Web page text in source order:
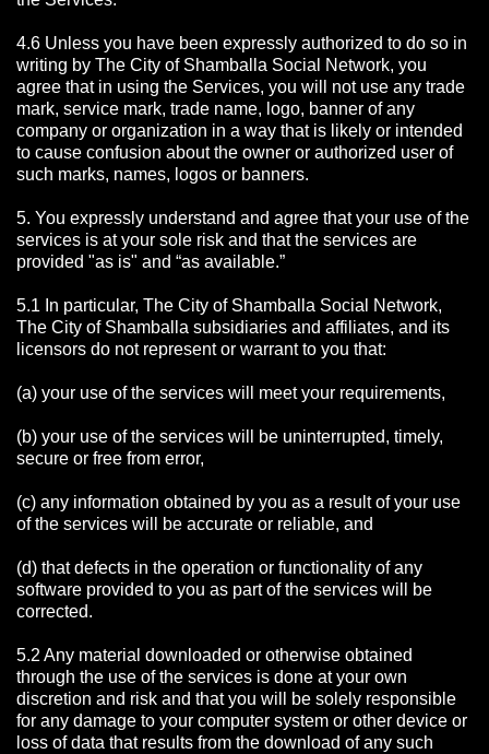
4.6 Unless you have been expressly authorized to do so in
writing by The City of Shamballa Social Network, you
agree that in using the Services, you will not use any trade
mark, service mark, trade name, logo, banner of any
company or organization in a way that is likely or intended
to cause confusion about the owner or authorized user of
such marks, names, logos or banners.
5. You expressly understand and agree that your use of the
services is at your sole risk and that the services are
provided "as is" and “as available.”
5.1 In particular, The City of Shamballa Social Network,
The City of Shamballa subsidiaries and affiliates, and its
licensors do not represent or warrant to you that:
(a) your use of the services will meet your requirements,
(b) your use of the services will be uninterrupted, timely,
secure or free from error,
(c) any information obtained by you as a result of your use
of the services will be accurate or reliable, and
(d) that defects in the operation or functionality of any
software provided to you as part of the services will be
corrected.
5.2 Any material downloaded or otherwise obtained
through the use of the services is done at your own
discretion and risk and that you will be solely responsible
for any damage to your computer system or other device or
loss of data that results from the download of any such